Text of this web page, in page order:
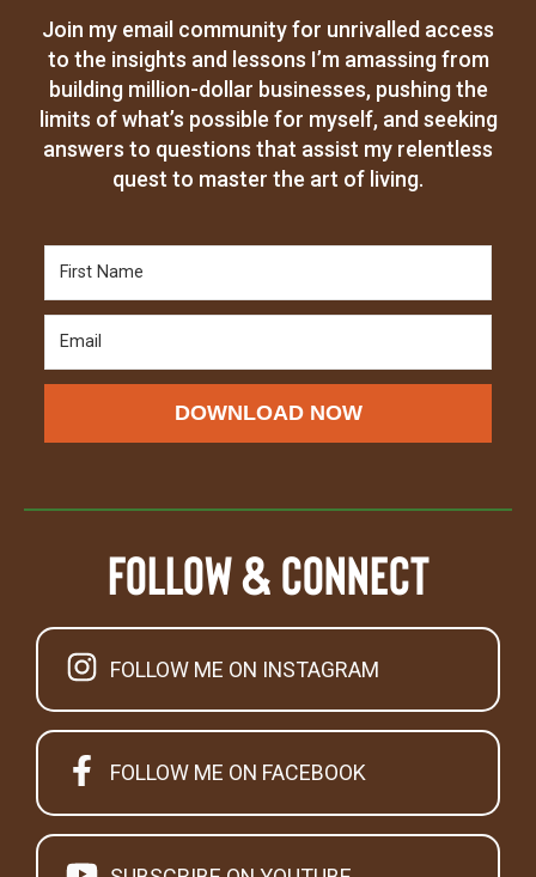
Join my email community for unrivalled access
to the insights and lessons I’m amassing from
building million-dollar businesses, pushing the
limits of what’s possible for myself, and seeking
answers to questions that assist my relentless
quest to master the art of living.
DOWNLOAD NOW
Follow & Connect
FOLLOW ME ON INSTAGRAM
FOLLOW ME ON FACEBOOK